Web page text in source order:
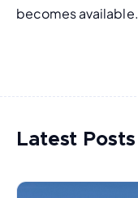
becomes available.
Latest Posts